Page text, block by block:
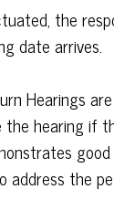
the
date arrives.
Hearings
hearing if
address the